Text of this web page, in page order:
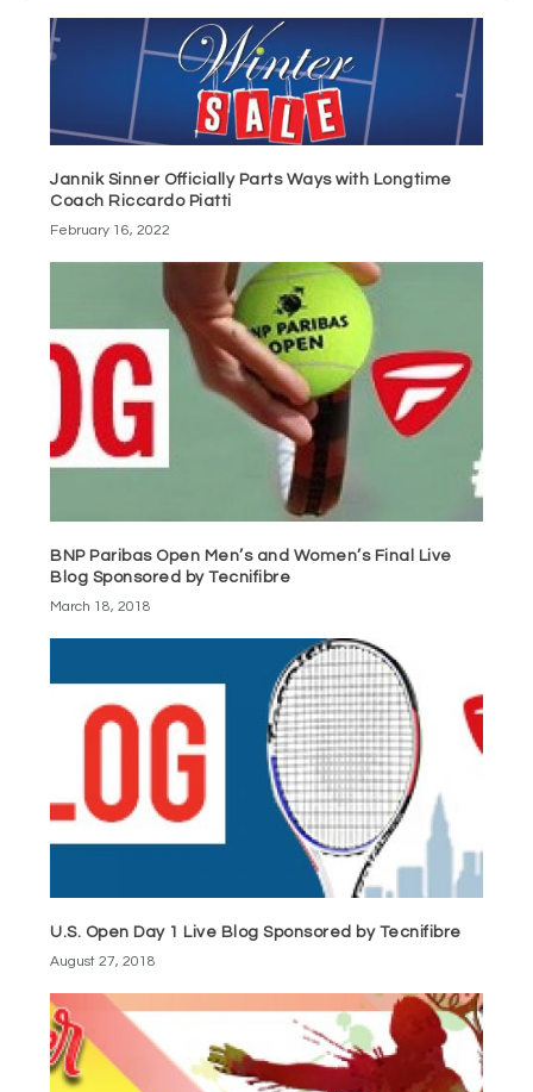
Jannik Sinner Officially Parts Ways with Longtime
Coach Riccardo Piatti
February 16, 2022
BNP Paribas Open Men’s and Women’s Final Live
Blog Sponsored by Tecnifibre
March 18, 2018
U.S. Open Day 1 Live Blog Sponsored by Tecnifibre
August 27, 2018